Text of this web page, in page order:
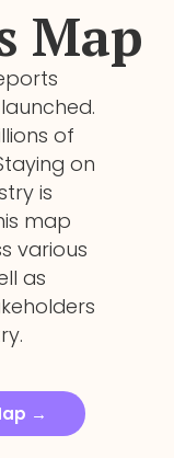
Map
of
on
is
map
various
as
→